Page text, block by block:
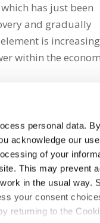
personal data.
acknowledge our
of your
This may prevent
in the usual way.
your consent
returning to the
has just been
and gradually
is increasing
within the